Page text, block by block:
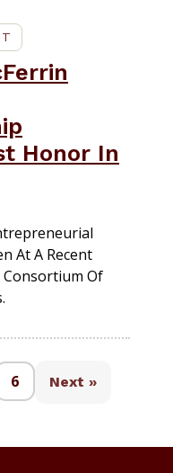
Honor In
At A Recent
Consortium Of
6 Next »